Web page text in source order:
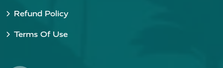
Refund Policy
Terms Of Use